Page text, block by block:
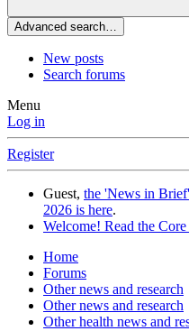
Advanced search…
New posts
Search forums
Menu
Log in
Register
Guest, the 'News in
2026 is here.
Welcome! Read the
Home
Forums
Other news and research
Other news and research
Other health news and